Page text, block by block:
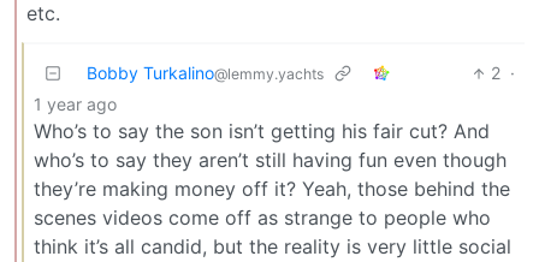
etc.
Bobby Turkalino@lemmy.yachts 2 ·
1 year ago
Who’s to say the son isn’t getting his fair cut? And
who’s to say they aren’t still having fun even though
they’re making money off it? Yeah, those behind the
scenes videos come off as strange to people who
think it’s all candid, but the reality is very little social